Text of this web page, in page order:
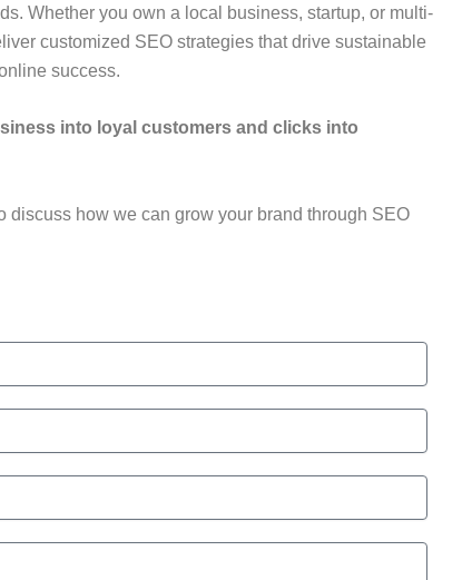
Whether you own a local business, startup, or multi-
customized SEO strategies that drive sustainable
success.
into loyal customers and clicks into
discuss how we can grow your brand through SEO